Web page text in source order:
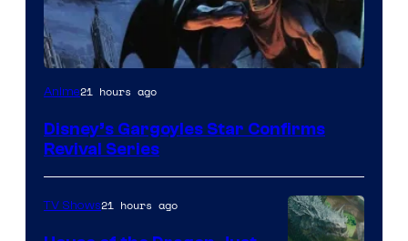
Disney
Anime21 hours ago
Disney’s Gargoyles Star Confirms
Revival Series
TV Shows21 hours ago